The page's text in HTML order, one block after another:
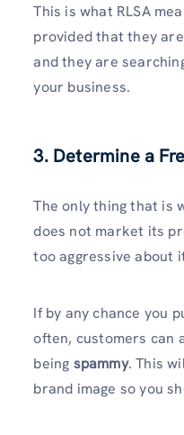
This is what RLSA
provided that they
and they are
your business.
3. Determine a
The only thing that is
does not market its
too aggressive about
If by any chance you
often, customers can
being spammy. This
brand image so you